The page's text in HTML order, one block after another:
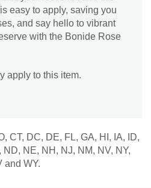
easy to apply, saving you
and say hello to vibrant
with the Bonide Rose
apply to this item.
CT, DC, DE, FL, GA, HI, IA, ID,
ND, NE, NH, NJ, NM, NV, NY,
and WY.